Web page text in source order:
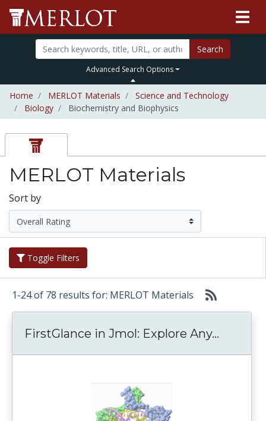
Search
Advanced Search Options
Home MERLOT Materials
Science and Technology
Biology
Biochemistry and Biophysics
MERLOT Materials
Sort by
Toggle Filters
1-24 of 78 results for: MERLOT Materials
FirstGlance in Jmol: Explore Any...